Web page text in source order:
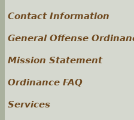
Contact Information
General Offense
Mission Statement
Ordinance FAQ
Services